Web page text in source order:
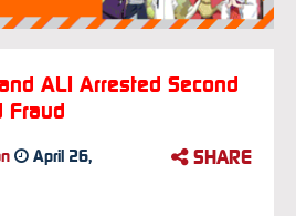
ALI Arrested Second
Fraud
April 26,
SHARE